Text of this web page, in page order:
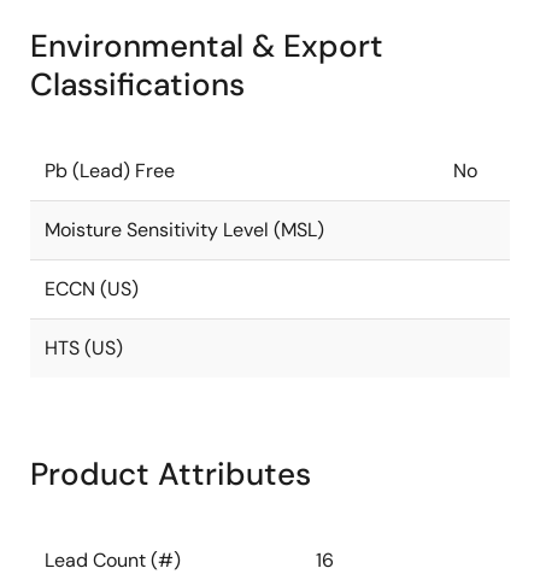
Environmental & Export
Classifications
Pb (Lead) Free No
Moisture Sensitivity Level (MSL)
ECCN (US)
HTS (US)
Product Attributes
Lead Count (#) 16